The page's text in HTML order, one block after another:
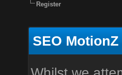
Register
SEO